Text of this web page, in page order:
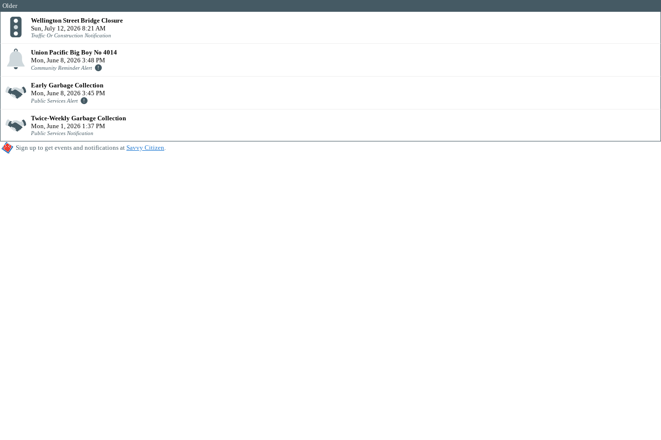
Older
Wellington Street Bridge Closure
Sun, July 12, 2026 8:21 AM
Traffic Or Construction Notification
Union Pacific Big Boy No 4014
Mon, June 8, 2026 3:48 PM
Community Reminder Alert
Early Garbage Collection
Mon, June 8, 2026 3:45 PM
Public Services Alert
Twice-Weekly Garbage Collection
Mon, June 1, 2026 1:37 PM
Public Services Notification
Sign up to get events and notifications at Savvy Citizen.